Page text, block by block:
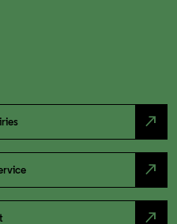
north_east
north_east
north_east